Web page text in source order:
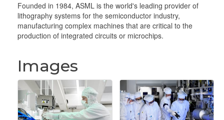
Founded in 1984, ASML is the world's leading provider of
lithography systems for the semiconductor industry,
manufacturing complex machines that are critical to the
production of integrated circuits or microchips.
Images